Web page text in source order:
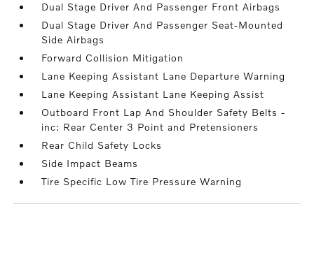
Dual Stage Driver And Passenger Front Airbags
Dual Stage Driver And Passenger Seat-Mounted
Side Airbags
Forward Collision Mitigation
Lane Keeping Assistant Lane Departure Warning
Lane Keeping Assistant Lane Keeping Assist
Outboard Front Lap And Shoulder Safety Belts -
inc: Rear Center 3 Point and Pretensioners
Rear Child Safety Locks
Side Impact Beams
Tire Specific Low Tire Pressure Warning